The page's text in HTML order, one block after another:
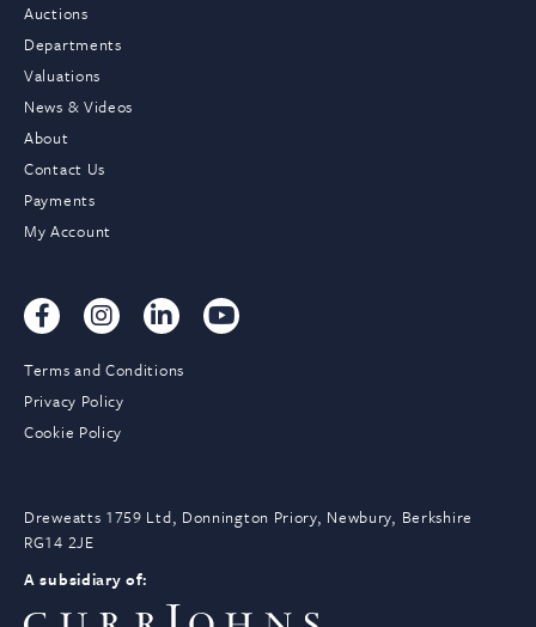
Auctions
Departments
Valuations
News & Videos
About
Contact Us
Payments
My Account
Terms and Conditions
Privacy Policy
Cookie Policy
Dreweatts 1759 Ltd, Donnington Priory, Newbury, Berkshire
RG14 2JE
A subsidiary of: